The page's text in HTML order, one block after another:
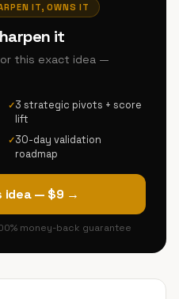
IT, OWNS IT
it
this exact idea —
✓3 strategic pivots + score
lift
✓30-day validation
roadmap
idea — $9 →
money-back guarantee